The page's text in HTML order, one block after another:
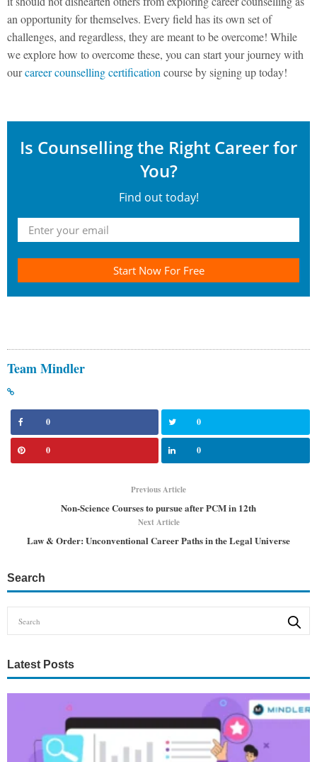
an opportunity for themselves. Every field has its own set of
challenges, and regardless, they are meant to be overcome! While
we explore how to overcome these, you can start your journey with
ourcareer counselling certification course by signing up today!
Is Counselling the Right Career for
You?
Find out today!
Start Now For Free
Team Mindler
0 0
0 0
Previous Article
Non-Science Courses to pursue after PCM in 12th
Next Article
Law & Order: Unconventional Career Paths in the Legal Universe
Search
Latest Posts